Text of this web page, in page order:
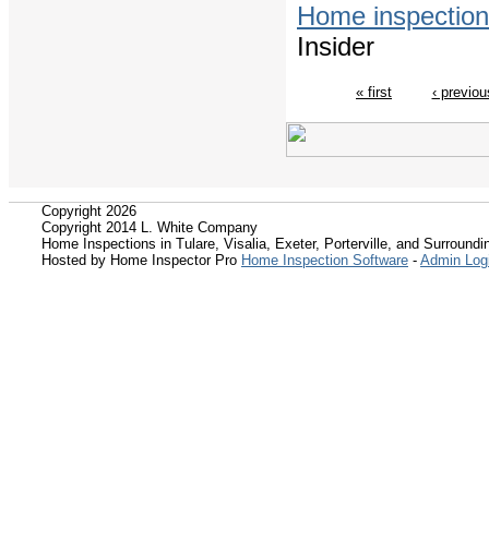
Home
Insider
« first ‹
Copyright 2026
Copyright 2014 L. White Company
Home Inspections in Tulare, Visalia, Exeter, Porterville, and
Hosted by Home Inspector Pro Home Inspection Software - Admin